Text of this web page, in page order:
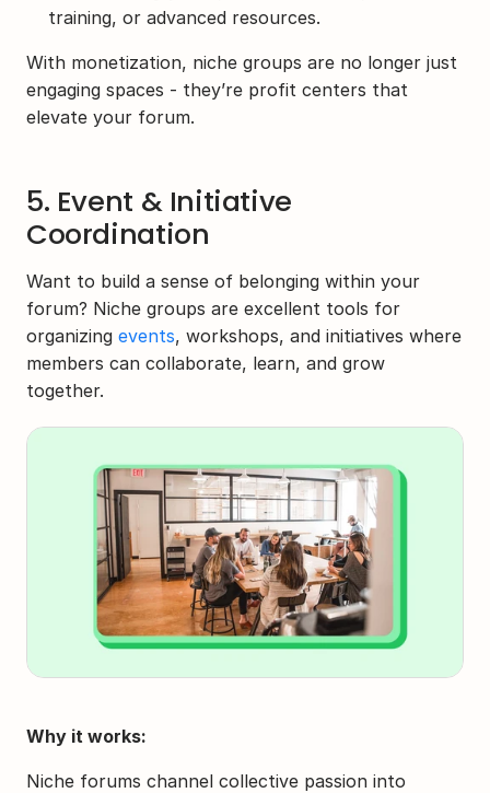
training, or advanced resources.
With monetization, niche groups are no longer just
engaging spaces - they’re profit centers that
elevate your forum.
5. Event & Initiative
Coordination
Want to build a sense of belonging within your
forum? Niche groups are excellent tools for
organizing events, workshops, and initiatives where
members can collaborate, learn, and grow
together.
Why it works:
Niche forums channel collective passion into